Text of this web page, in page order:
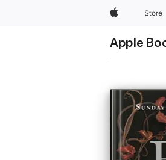
Apple Store
Apple